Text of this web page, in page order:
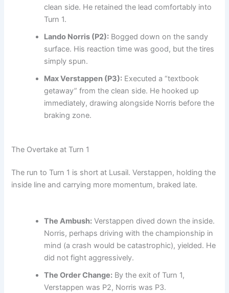
clean side. He retained the lead comfortably into
Turn 1.
Lando Norris (P2): Bogged down on the sandy
surface. His reaction time was good, but the tires
simply spun.
Max Verstappen (P3): Executed a “textbook
getaway” from the clean side. He hooked up
immediately, drawing alongside Norris before the
braking zone.
The Overtake at Turn 1
The run to Turn 1 is short at Lusail. Verstappen, holding the
inside line and carrying more momentum, braked late.
The Ambush: Verstappen dived down the inside.
Norris, perhaps driving with the championship in
mind (a crash would be catastrophic), yielded. He
did not fight aggressively.
The Order Change: By the exit of Turn 1,
Verstappen was P2, Norris was P3.